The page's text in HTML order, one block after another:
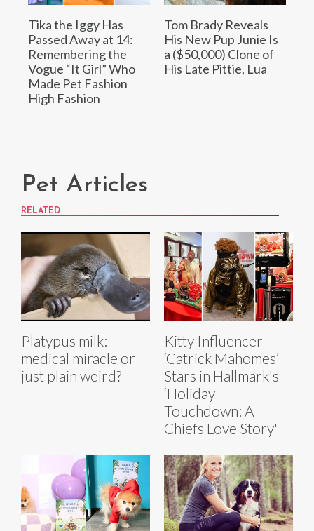
Tika the Iggy Has
Passed Away at 14:
Remembering the
Vogue “It Girl” Who
Made Pet Fashion
High Fashion
Tom Brady Reveals
His New Pup Junie Is
a ($50,000) Clone of
His Late Pittie, Lua
Pet Articles
RELATED
Platypus milk:
medical miracle or
just plain weird?
Kitty Influencer
‘Catrick Mahomes’
Stars in Hallmark's
‘Holiday
Touchdown: A
Chiefs Love Story'